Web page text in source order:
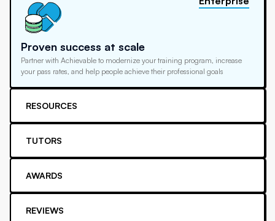
Proven success at scale
Partner with Achievable to modernize your training program, increase
your pass rates, and help people achieve their professional goals
RESOURCES
TUTORS
AWARDS
REVIEWS